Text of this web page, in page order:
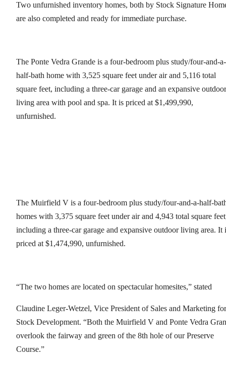
Two unfurnished inventory homes, both by Stock Signature
are also completed and ready for immediate purchase.
The Ponte Vedra Grande is a four-bedroom plus study/four-and-a-
half-bath home with 3,525 square feet under air and 5,116 total
square feet, including a three-car garage and an expansive outdoor
living area with pool and spa. It is priced at $1,499,990,
unfurnished.
The Muirfield V is a four-bedroom plus study/four-and-a-half-
homes with 3,375 square feet under air and 4,943 total square
including a three-car garage and expansive outdoor living area. It
priced at $1,474,990, unfurnished.
“The two homes are located on spectacular homesites,” stated
Claudine Leger-Wetzel, Vice President of Sales and Marketing for
Stock Development. “Both the Muirfield V and Ponte Vedra
overlook the fairway and green of the 8th hole of our Preserve
Course.”